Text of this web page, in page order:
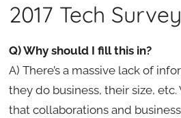
2017 Tech
Q) Why should I fill this in?
A) There’s a massive lack of
they do business, their size,
that collaborations and